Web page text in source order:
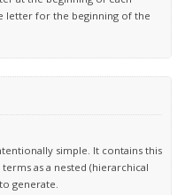
letter for the beginning of the
simple. It contains this
as a nested (hierarchical
generate.